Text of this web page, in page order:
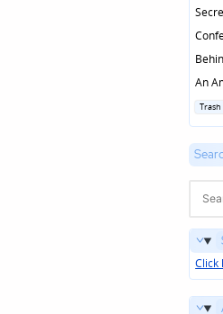
An
Trash
Click